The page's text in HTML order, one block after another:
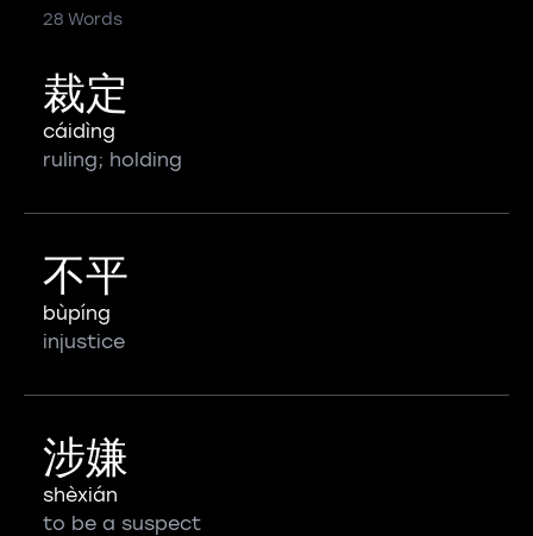
28 Words
裁定
cáidìng
ruling; holding
不平
bùpíng
injustice
涉嫌
shèxián
to be a suspect